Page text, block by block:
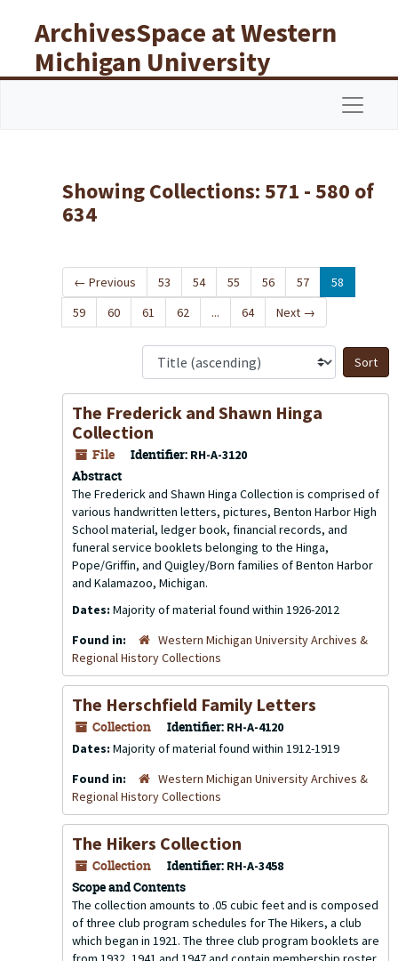
ArchivesSpace at Western
Michigan University
Libraries
Showing Collections: 571 - 580 of
634
← Previous 53 54 55 56 57
58
59
60 61 62 ... 64 Next →
The Frederick and Shawn Hinga
Collection
File Identifier: RH-A-3120
Abstract
The Frederick and Shawn Hinga Collection is comprised of
various handwritten letters, pictures, Benton Harbor High
School material, ledger book, financial records, and
funeral service booklets belonging to the Hinga,
Pope/Griffin, and Quigley/Born families of Benton Harbor
and Kalamazoo, Michigan.
Dates: Majority of material found within 1926-2012
Found in:
Western Michigan University Archives &
Regional History Collections
The Herschfield Family Letters
Collection Identifier: RH-A-4120
Dates: Majority of material found within 1912-1919
Found in:
Western Michigan University Archives &
Regional History Collections
The Hikers Collection
Collection Identifier: RH-A-3458
Scope and Contents
The collection amounts to .05 cubic feet and is composed
of three club program schedules for The Hikers, a club
which began in 1921. The three club program booklets are